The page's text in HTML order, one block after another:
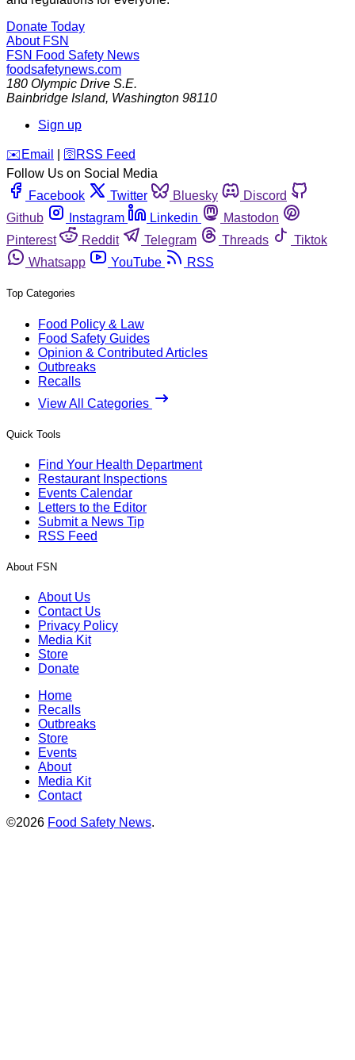
Donate Today
About FSN
FSN Food Safety News
foodsafetynews.com
180 Olympic Drive S.E.
Bainbridge Island, Washington 98110
Sign up
️✉️ Email 🛜 RSS Feed
Follow Us on Social Media
Facebook
Twitter Bluesky
Discord
Github
Instagram Linkedin
Mastodon
Pinterest
Reddit Telegram Threads
Tiktok
Whatsapp
YouTube RSS
Top Categories
Food Policy & Law
Food Safety Guides
Opinion & Contributed Articles
Outbreaks
Recalls
View All Categories
Quick Tools
Find Your Health Department
Restaurant Inspections
Events Calendar
Letters to the Editor
Submit a News Tip
RSS Feed
About FSN
About Us
Contact Us
Privacy Policy
Media Kit
Store
Donate
Home
Recalls
Outbreaks
Store
Events
About
Media Kit
Contact
©2026 Food Safety News.